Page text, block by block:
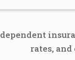
rates,